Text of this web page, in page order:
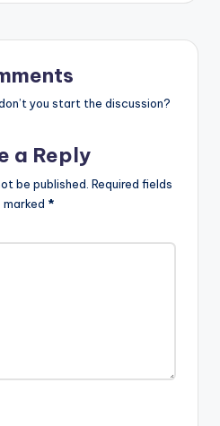
you start the discussion?
a Reply
be published. Required fields
marked *